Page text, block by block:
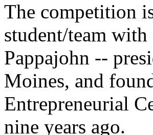
The competition
student/team with
Pappajohn --
Moines, and
Entrepreneurial
nine years ago.